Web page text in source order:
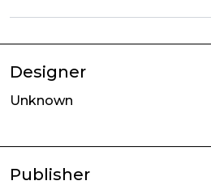
Designer
Unknown
Publisher